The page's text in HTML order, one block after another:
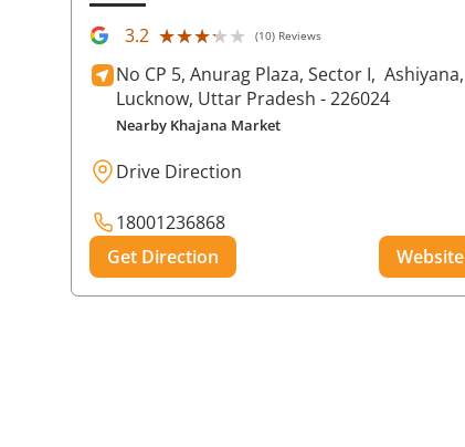
3.2 ★★★★★
★★★★★ (10) Reviews
No CP 5, Anurag Plaza, Sector I, Ashiyana,
Lucknow, Uttar Pradesh - 226024
Nearby Khajana Market
Drive Direction
18001236868
Get Direction
Website